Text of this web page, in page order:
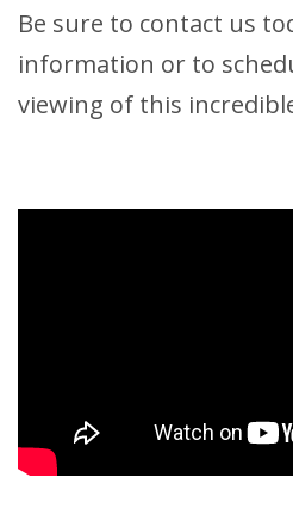
Be sure to contact us
information or to
viewing of this